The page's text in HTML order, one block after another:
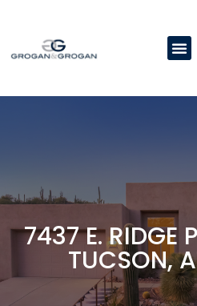
7437 E. RIDGE
TUCSON,